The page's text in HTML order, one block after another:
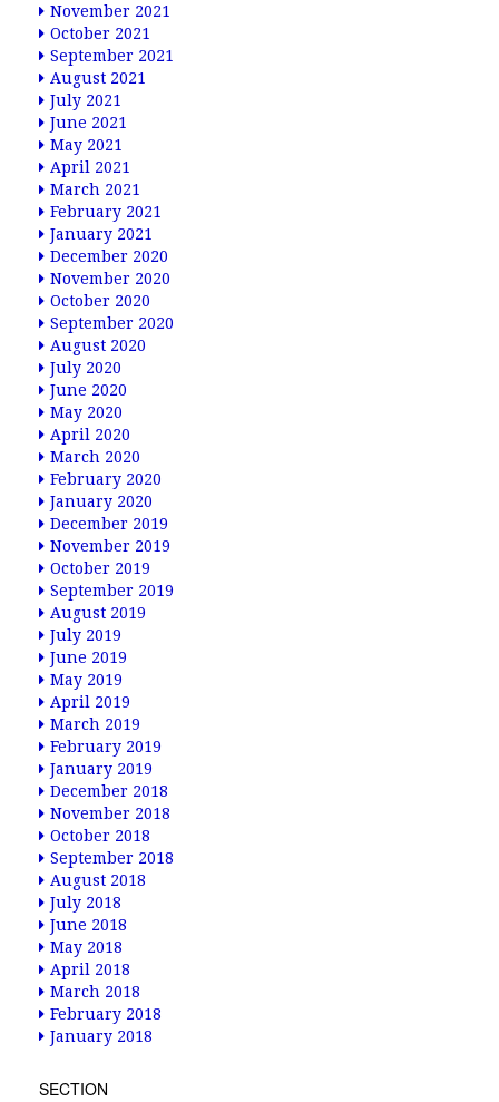
November 2021
October 2021
September 2021
August 2021
July 2021
June 2021
May 2021
April 2021
March 2021
February 2021
January 2021
December 2020
November 2020
October 2020
September 2020
August 2020
July 2020
June 2020
May 2020
April 2020
March 2020
February 2020
January 2020
December 2019
November 2019
October 2019
September 2019
August 2019
July 2019
June 2019
May 2019
April 2019
March 2019
February 2019
January 2019
December 2018
November 2018
October 2018
September 2018
August 2018
July 2018
June 2018
May 2018
April 2018
March 2018
February 2018
January 2018
SECTION